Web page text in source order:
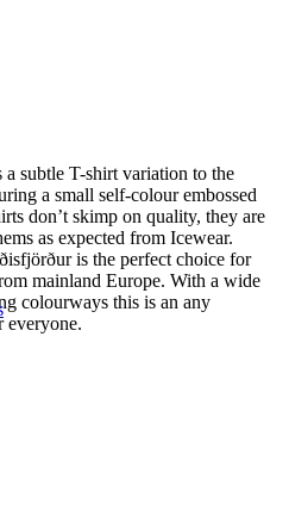
subtle T-shirt variation to the
a small self-colour embossed
don’t skimp on quality, they are
as expected from Icewear.
is the perfect choice for
mainland Europe. With a wide
colourways this is an any
everyone.